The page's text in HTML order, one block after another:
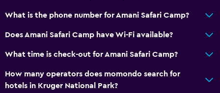
What is the phone number for Amani Safari Camp?
Does Amani Safari Camp have Wi-Fi available?
What time is check-out for Amani Safari Camp?
How many operators does momondo search for
hotels in Kruger National Park?